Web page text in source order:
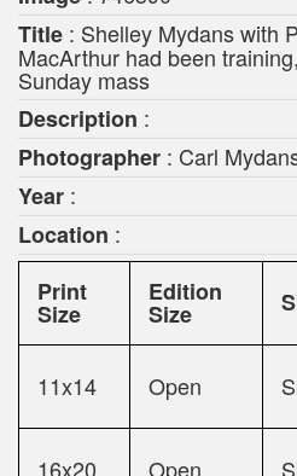
Title : Shelley Mydans with
MacArthur had been
Sunday mass
Description :
Photographer : Carl
Year :
Location :
Print
Size
Edition
Size
11x14 Open
16x20 Open